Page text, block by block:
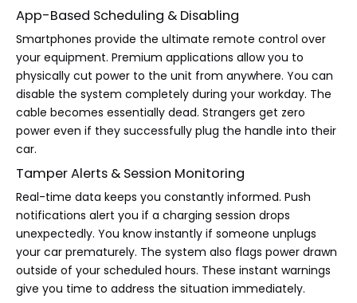
App-Based Scheduling & Disabling
Smartphones provide the ultimate remote control over
your equipment. Premium applications allow you to
physically cut power to the unit from anywhere. You can
disable the system completely during your workday. The
cable becomes essentially dead. Strangers get zero
power even if they successfully plug the handle into their
car.
Tamper Alerts & Session Monitoring
Real-time data keeps you constantly informed. Push
notifications alert you if a charging session drops
unexpectedly. You know instantly if someone unplugs
your car prematurely. The system also flags power drawn
outside of your scheduled hours. These instant warnings
give you time to address the situation immediately.